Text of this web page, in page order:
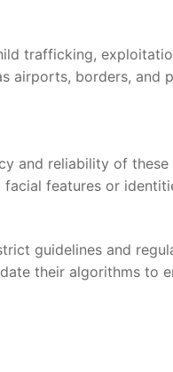
trafficking,
airports, borders,⁣ and
and reliability ‍of ⁢these
features or
​guidelines ‍and
their algorithms to